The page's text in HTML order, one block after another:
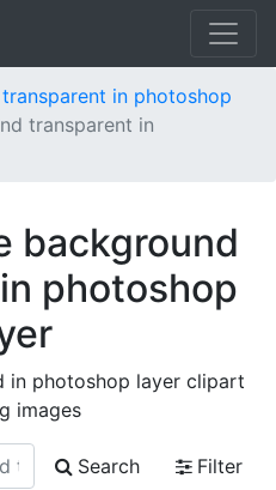
in photoshop
transparent in
background
photoshop
in photoshop layer clipart
images
Search
Filter